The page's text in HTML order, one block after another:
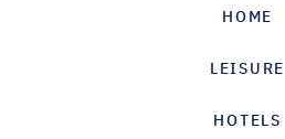
HOME
LEISURE
HOTELS